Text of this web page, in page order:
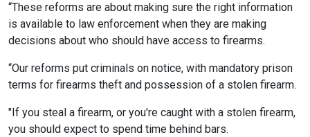
“These reforms are about making sure the right information
is available to law enforcement when they are making
decisions about who should have access to firearms.
“Our reforms put criminals on notice, with mandatory prison
terms for firearms theft and possession of a stolen firearm.
"If you steal a firearm, or you're caught with a stolen firearm,
you should expect to spend time behind bars.